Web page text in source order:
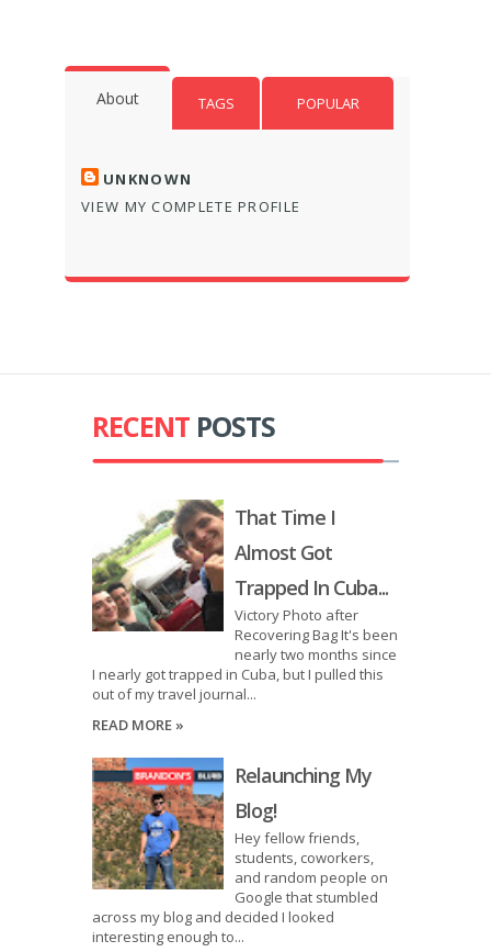
About TAGS POPULAR
UNKNOWN
VIEW MY COMPLETE PROFILE
RECENT POSTS
That Time I
Almost Got
Trapped In Cuba...
Victory Photo after
Recovering Bag It's been
nearly two months since
I nearly got trapped in Cuba, but I pulled this
out of my travel journal...
READ MORE »
Relaunching My
Blog!
Hey fellow friends,
students, coworkers,
and random people on
Google that stumbled
across my blog and decided I looked
interesting enough to...